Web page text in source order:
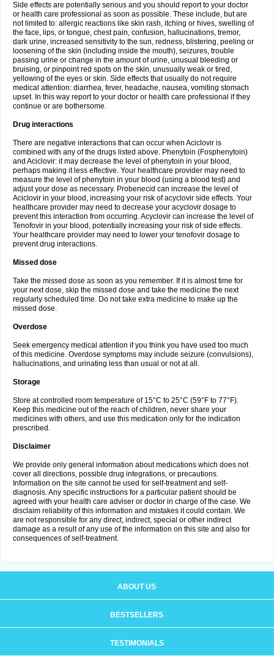
Side effects are potentially serious and you should report to your doctor
or health care professional as soon as possible. These include, but are
not limited to: allergic reactions like skin rash, itching or hives, swelling of
the face, lips, or tongue, chest pain, confusion, hallucinations, tremor,
dark urine, increased sensitivity to the sun, redness, blistering, peeling or
loosening of the skin (including inside the mouth), seizures, trouble
passing urine or change in the amount of urine, unusual bleeding or
bruising, or pinpoint red spots on the skin, unusually weak or tired,
yellowing of the eyes or skin. Side effects that usually do not require
medical attention: diarrhea, fever, headache, nausea, vomiting stomach
upset. In this way report to your doctor or health care professional if they
continue or are bothersome.
Drug interactions
There are negative interactions that can occur when Aciclovir is
combined with any of the drugs listed above. Phenytoin (Fosphenytoin)
and Aciclovir: it may decrease the level of phenytoin in your blood,
perhaps making it less effective. Your healthcare provider may need to
measure the level of phenytoin in your blood (using a blood test) and
adjust your dose as necessary. Probenecid can increase the level of
Aciclovir in your blood, increasing your risk of acyclovir side effects. Your
healthcare provider may need to decrease your acyclovir dosage to
prevent this interaction from occurring. Acyclovir can increase the level of
Tenofovir in your blood, potentially increasing your risk of side effects.
Your healthcare provider may need to lower your tenofovir dosage to
prevent drug interactions.
Missed dose
Take the missed dose as soon as you remember. If it is almost time for
your next dose, skip the missed dose and take the medicine the next
regularly scheduled time. Do not take extra medicine to make up the
missed dose.
Overdose
Seek emergency medical attention if you think you have used too much
of this medicine. Overdose symptoms may include seizure (convulsions),
hallucinations, and urinating less than usual or not at all.
Storage
Store at controlled room temperature of 15°C to 25°C (59°F to 77°F).
Keep this medicine out of the reach of children, never share your
medicines with others, and use this medication only for the indication
prescribed.
Disclaimer
We provide only general information about medications which does not
cover all directions, possible drug integrations, or precautions.
Information on the site cannot be used for self-treatment and self-
diagnosis. Any specific instructions for a particular patient should be
agreed with your health care adviser or doctor in charge of the case. We
disclaim reliability of this information and mistakes it could contain. We
are not responsible for any direct, indirect, special or other indirect
damage as a result of any use of the information on this site and also for
consequences of self-treatment.
ABOUT US
BESTSELLERS
TESTIMONIALS